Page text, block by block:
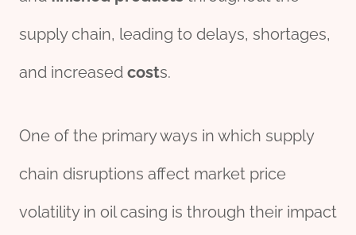
supply chain, leading to delays, shortages,
and increased costs.
One of the primary ways in which supply
chain disruptions affect market price
volatility in oil casing is through their impact